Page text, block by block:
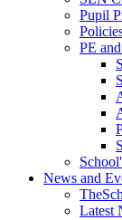
Pupil
PE
News and
Latest